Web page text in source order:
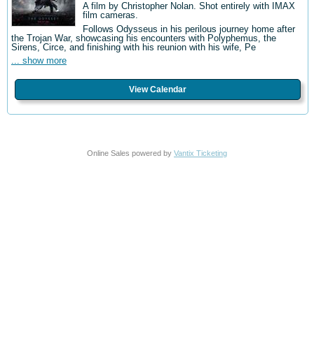
A film by Christopher Nolan. Shot entirely with IMAX
film cameras.
Follows Odysseus in his perilous journey home after
the Trojan War, showcasing his encounters with Polyphemus, the
Sirens, Circe, and finishing with his reunion with his wife, Pe
... show more
View Calendar
Online Sales powered by Vantix Ticketing